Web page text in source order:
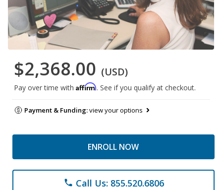
$2,368.00 (USD)
Pay over time with Affirm. See if you qualify at checkout.
Payment & Funding:view your options
ENROLL NOW
phone Call Us: 855.520.6806